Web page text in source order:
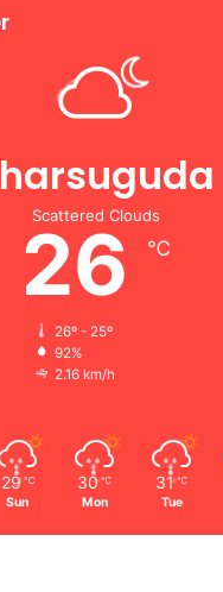
Scattered Clouds
26 ℃
26º - 25º
92%
2.16 km/h
29 ℃
Sun
30 ℃
Mon
31 ℃
Tue